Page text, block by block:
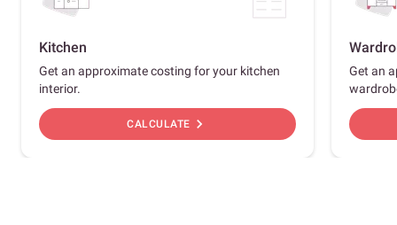
Kitchen
Get an approximate costing for your kitchen
interior.
CALCULATE chevron_right
Get an